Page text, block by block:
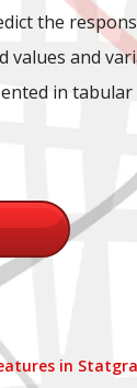
the
values and
in
in